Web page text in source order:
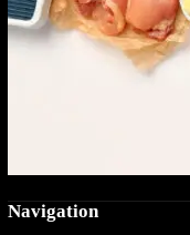
Navigation